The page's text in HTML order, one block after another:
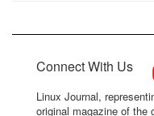
Connect With Us
Linux Journal,
original magazine of the